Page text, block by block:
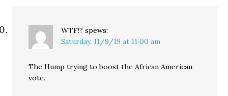
WTF!? spews:
Saturday, 11/9/19 at 11:00 am
The Hump trying to boost the African American
vote.